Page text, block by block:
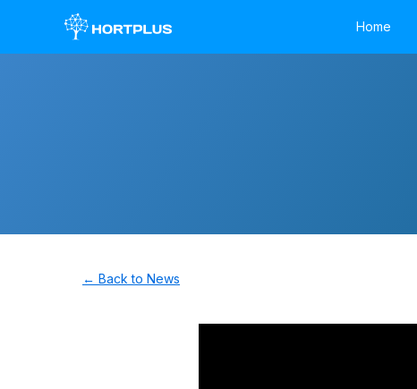
Home
← Back to News